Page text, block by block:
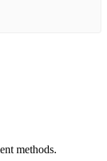
methods.